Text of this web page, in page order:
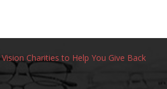
Vision Charities to Help You Give Back